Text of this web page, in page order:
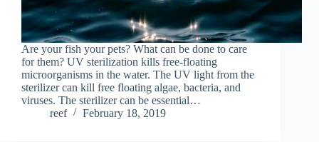
Are your fish your pets? What can be done to care
for them? UV sterilization kills free-floating
microorganisms in the water. The UV light from the
sterilizer can kill free floating algae, bacteria, and
viruses. The sterilizer can be essential…
reef
February 18, 2019